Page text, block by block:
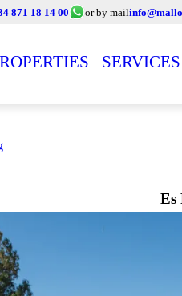
871 18 14 00 or by mail
SERVICES
Es